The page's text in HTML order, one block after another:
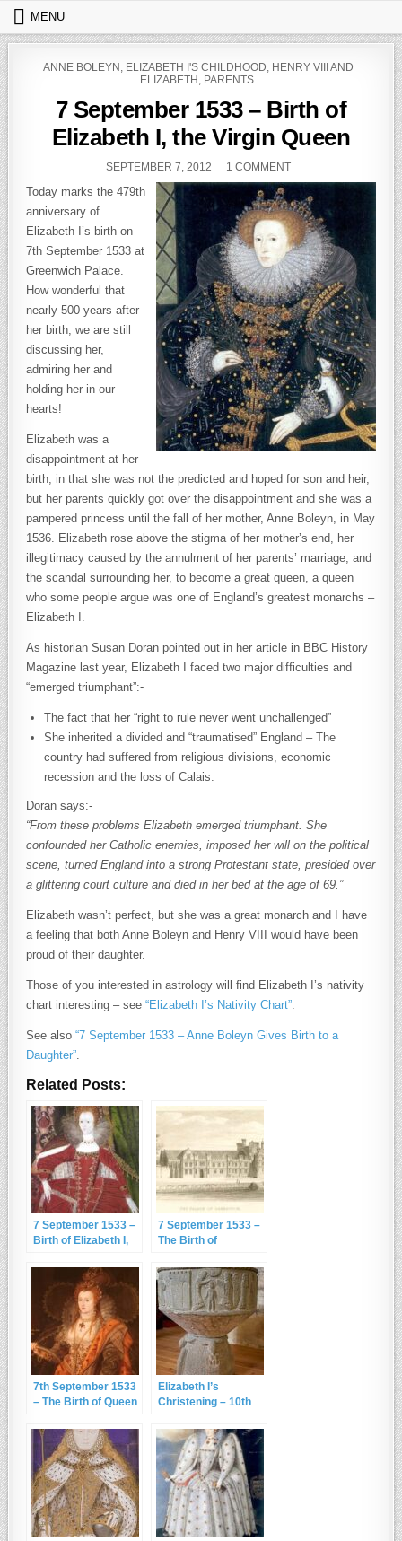
Skip to content
MENU
POSTED IN
ANNE BOLEYN , ELIZABETH I'S CHILDHOOD, HENRY VIII AND
ELIZABETH , PARENTS
7 September 1533 – Birth of
Elizabeth I, the Virgin Queen
PUBLISHED DATE:
SEPTEMBER 7, 2012 1 COMMENTON 7 SEPTEMBER
Today marks the 479th
anniversary of
Elizabeth I’s birth on
7th September 1533 at
Greenwich Palace.
How wonderful that
nearly 500 years after
her birth, we are still
discussing her,
admiring her and
holding her in our
hearts!
Elizabeth was a
disappointment at her
birth, in that she was not the predicted and hoped for son and heir,
but her parents quickly got over the disappointment and she was a
pampered princess until the fall of her mother, Anne Boleyn, in May
1536. Elizabeth rose above the stigma of her mother’s end, her
illegitimacy caused by the annulment of her parents’ marriage, and
the scandal surrounding her, to become a great queen, a queen
who some people argue was one of England’s greatest monarchs –
Elizabeth I.
As historian Susan Doran pointed out in her article in BBC History
Magazine last year, Elizabeth I faced two major difficulties and
“emerged triumphant”:-
The fact that her “right to rule never went unchallenged”
She inherited a divided and “traumatised” England – The
country had suffered from religious divisions, economic
recession and the loss of Calais.
Doran says:-
“From these problems Elizabeth emerged triumphant. She
confounded her Catholic enemies, imposed her will on the political
scene, turned England into a strong Protestant state, presided over
a glittering court culture and died in her bed at the age of 69.”
Elizabeth wasn’t perfect, but she was a great monarch and I have
a feeling that both Anne Boleyn and Henry VIII would have been
proud of their daughter.
Those of you interested in astrology will find Elizabeth I’s nativity
chart interesting – see“Elizabeth I’s Nativity Chart”.
See also“7 September 1533 – Anne Boleyn Gives Birth to a
Daughter”.
Related Posts:
7 September 1533 –
Birth of Elizabeth I,
7 September 1533 –
The Birth of
Greenwich Palace
7th September 1533
– The Birth of Queen
Elizabeth I’s
Christening – 10th